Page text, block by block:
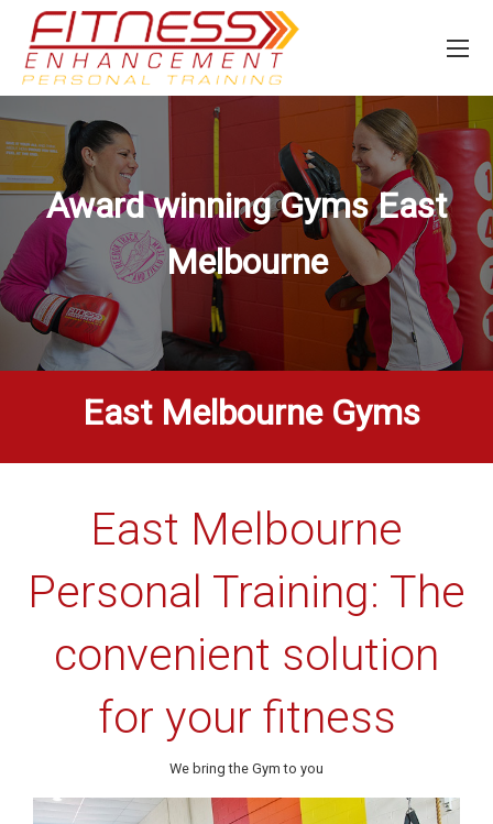
Award winning GymsEast
Melbourne
East Melbourne Gyms
East Melbourne
Personal Training: The
convenient solution
for your fitness
We bring the Gym to you